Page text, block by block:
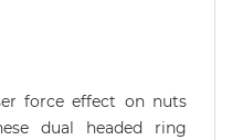
force effect on nuts
dual headed ring